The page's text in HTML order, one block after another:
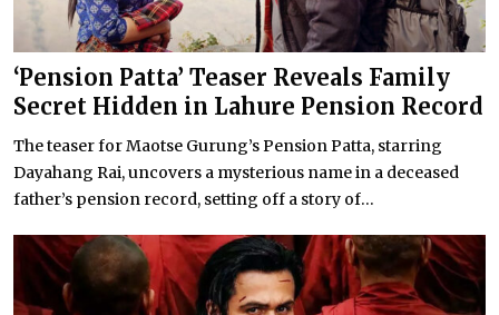
‘Pension Patta’ Teaser Reveals Family
Secret Hidden in Lahure Pension Record
The teaser for Maotse Gurung’s Pension Patta, starring
Dayahang Rai, uncovers a mysterious name in a deceased
father’s pension record, setting off a story of...